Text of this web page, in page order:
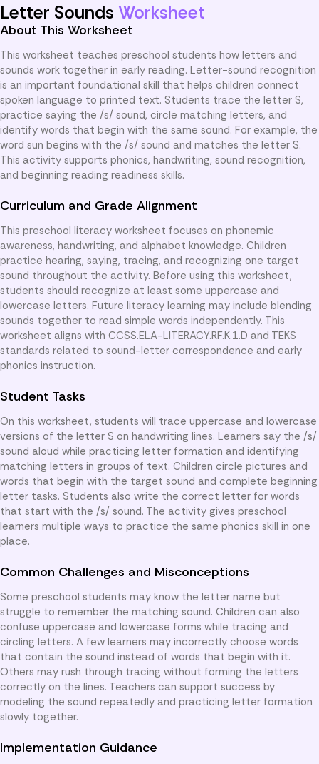
Letter Sounds Worksheet
About This Worksheet
This worksheet teaches preschool students how letters and
sounds work together in early reading. Letter-sound recognition
is an important foundational skill that helps children connect
spoken language to printed text. Students trace the letter S,
practice saying the /s/ sound, circle matching letters, and
identify words that begin with the same sound. For example, the
word sun begins with the /s/ sound and matches the letter S.
This activity supports phonics, handwriting, sound recognition,
and beginning reading readiness skills.
Curriculum and Grade Alignment
This preschool literacy worksheet focuses on phonemic
awareness, handwriting, and alphabet knowledge. Children
practice hearing, saying, tracing, and recognizing one target
sound throughout the activity. Before using this worksheet,
students should recognize at least some uppercase and
lowercase letters. Future literacy learning may include blending
sounds together to read simple words independently. This
worksheet aligns with CCSS.ELA-LITERACY.RF.K.1.D and TEKS
standards related to sound-letter correspondence and early
phonics instruction.
Student Tasks
On this worksheet, students will trace uppercase and lowercase
versions of the letter S on handwriting lines. Learners say the /s/
sound aloud while practicing letter formation and identifying
matching letters in groups of text. Children circle pictures and
words that begin with the target sound and complete beginning
letter tasks. Students also write the correct letter for words
that start with the /s/ sound. The activity gives preschool
learners multiple ways to practice the same phonics skill in one
place.
Common Challenges and Misconceptions
Some preschool students may know the letter name but
struggle to remember the matching sound. Children can also
confuse uppercase and lowercase forms while tracing and
circling letters. A few learners may incorrectly choose words
that contain the sound instead of words that begin with it.
Others may rush through tracing without forming the letters
correctly on the lines. Teachers can support success by
modeling the sound repeatedly and practicing letter formation
slowly together.
Implementation Guidance